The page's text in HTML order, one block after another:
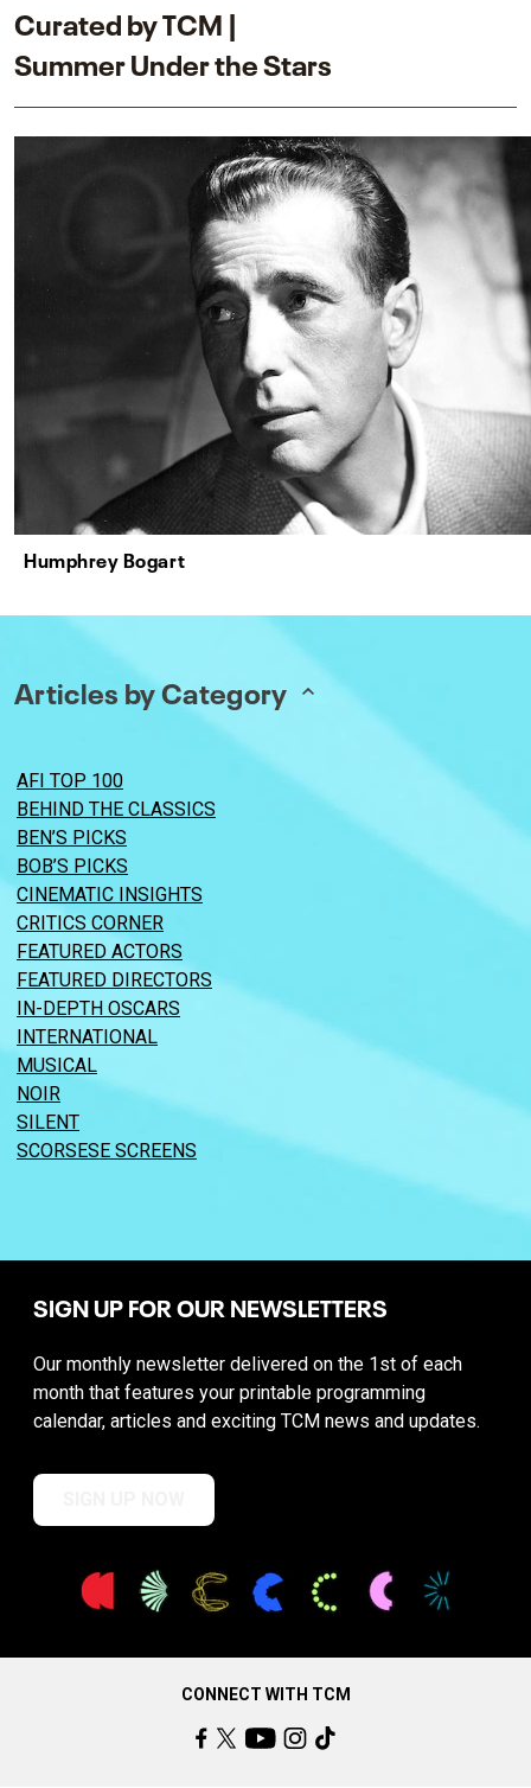
Curated by TCM |
Summer Under the Stars
Humphrey Bogart
Articles by Category
AFI TOP 100
BEHIND THE CLASSICS
BEN’S PICKS
BOB’S PICKS
CINEMATIC INSIGHTS
CRITICS CORNER
FEATURED ACTORS
FEATURED DIRECTORS
IN-DEPTH OSCARS
INTERNATIONAL
MUSICAL
NOIR
SILENT
SCORSESE SCREENS
SIGN UP FOR OUR NEWSLETTERS
Our monthly newsletter delivered on the 1st of each
month that features your printable programming
calendar, articles and exciting TCM news and updates.
CONNECT WITH TCM